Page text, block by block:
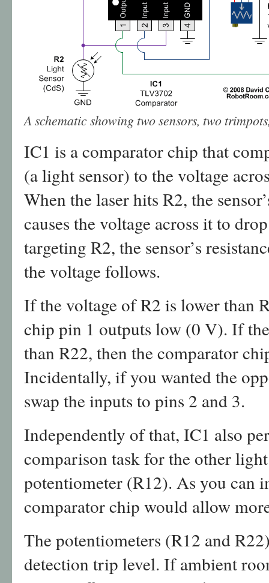
A schematic showing two sensors, two
IC1 is a comparator chip that
(a light sensor) to the voltage
When the laser hits R2, the
causes the voltage across it to
targeting R2, the sensor’s
the voltage follows.
If the voltage of R2 is lower than
chip pin 1 outputs low (0 V). If
than R22, then the comparator
Incidentally, if you wanted the
swap the inputs to pins 2 and 3.
Independently of that, IC1 also
comparison task for the other
potentiometer (R12). As you can
comparator chip would allow
The potentiometers (R12 and
detection trip level. If ambient